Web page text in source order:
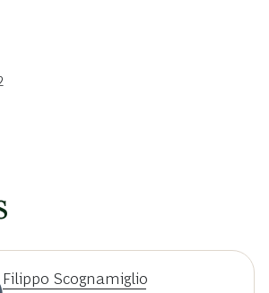
Filippo Scognamiglio